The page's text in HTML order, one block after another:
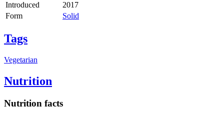
Introduced
2017
Form
Solid
Tags
Vegetarian
Nutrition
Nutrition facts